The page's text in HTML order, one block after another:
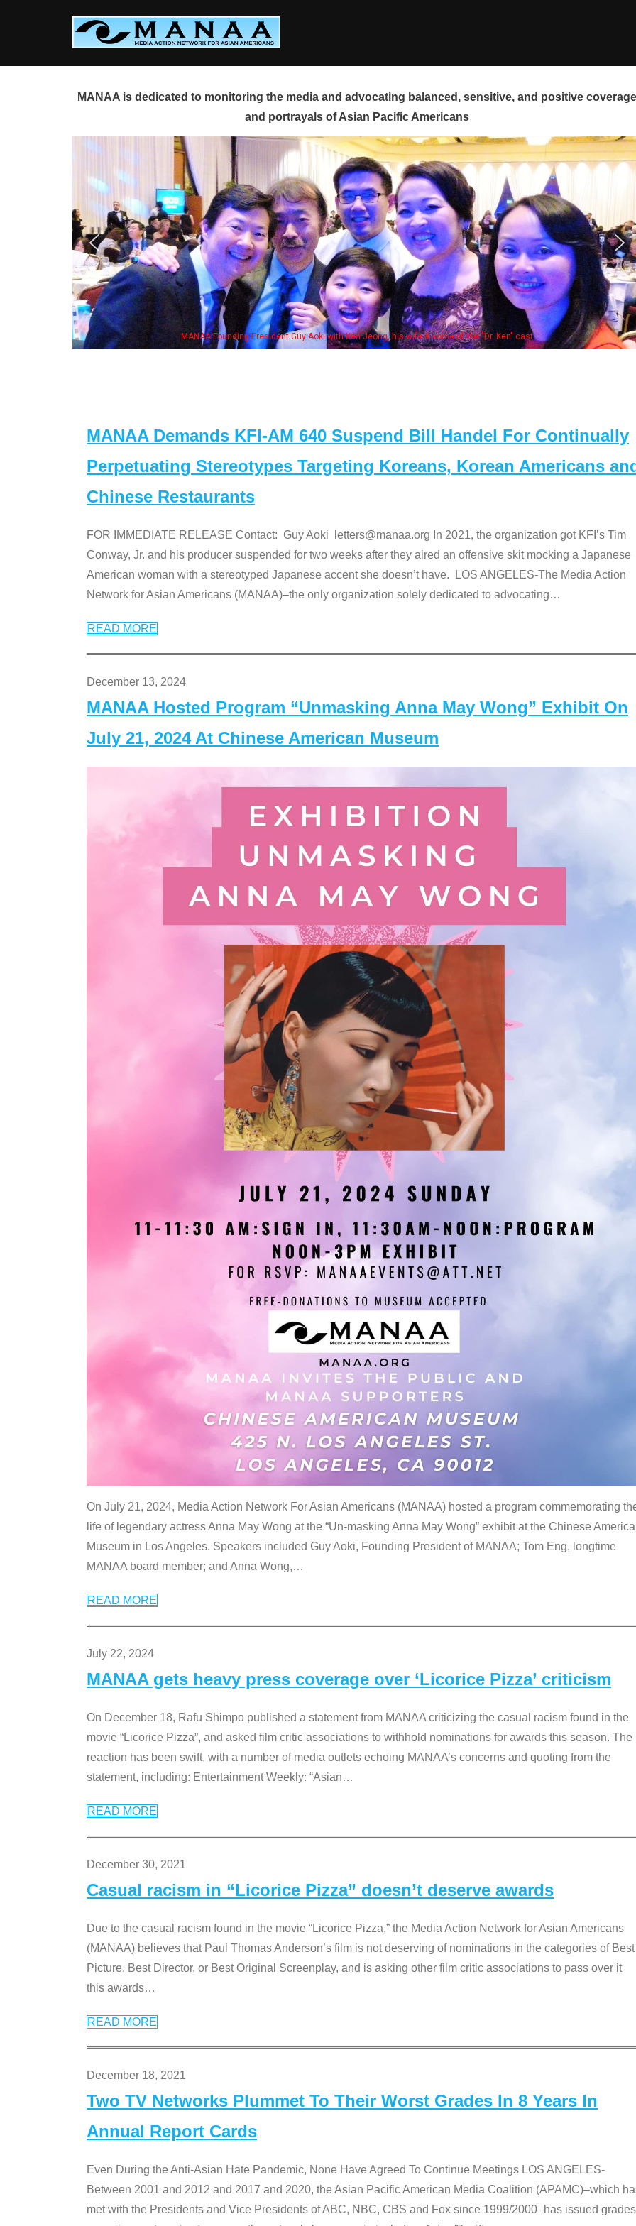
MANAA is dedicated to monitoring the media and advocating balanced, sensitive, and positive
and portrayals of Asian Pacific Americans
President Guy Aoki with Ken Jeong, his wife & some of the "Dr. Ken" cast Some
MANAA Demands KFI-AM 640 Suspend Bill Handel For Continually
Perpetuating Stereotypes Targeting Koreans, Korean Americans
Chinese Restaurants
FOR IMMEDIATE RELEASE Contact: Guy Aoki letters@manaa.org In 2021, the organization got KFI’s Tim
Conway, Jr. and his producer suspended for two weeks after they aired an offensive skit mocking a Japanese
American woman with a stereotyped Japanese accent she doesn’t have. LOS ANGELES-The Media Action
Network for Asian Americans (MANAA)–the only organization solely dedicated to advocating…
READ MORE
December 13, 2024
MANAA Hosted Program “Unmasking Anna May Wong” Exhibit On
July 21, 2024 At Chinese American Museum
On July 21, 2024, Media Action Network For Asian Americans (MANAA) hosted a program commemorating
life of legendary actress Anna May Wong at the “Un-masking Anna May Wong” exhibit at the Chinese
Museum in Los Angeles. Speakers included Guy Aoki, Founding President of MANAA; Tom Eng, longtime
MANAA board member; and Anna Wong,…
READ MORE
July 22, 2024
MANAA gets heavy press coverage over ‘Licorice Pizza’ criticism
On December 18, Rafu Shimpo published a statement from MANAA criticizing the casual racism found in the
movie “Licorice Pizza”, and asked film critic associations to withhold nominations for awards this season. The
reaction has been swift, with a number of media outlets echoing MANAA’s concerns and quoting from the
statement, including: Entertainment Weekly: “Asian…
READ MORE
December 30, 2021
Casual racism in “Licorice Pizza” doesn’t deserve awards
Due to the casual racism found in the movie “Licorice Pizza,” the Media Action Network for Asian Americans
(MANAA) believes that Paul Thomas Anderson’s film is not deserving of nominations in the categories of Best
Picture, Best Director, or Best Original Screenplay, and is asking other film critic associations to pass over it
this awards…
READ MORE
December 18, 2021
Two TV Networks Plummet To Their Worst Grades In 8 Years In
Annual Report Cards
Even During the Anti-Asian Hate Pandemic, None Have Agreed To Continue Meetings LOS ANGELES-
Between 2001 and 2012 and 2017 and 2020, the Asian Pacific American Media Coalition (APAMC)–which
met with the Presidents and Vice Presidents of ABC, NBC, CBS and Fox since 1999/2000–has issued grades